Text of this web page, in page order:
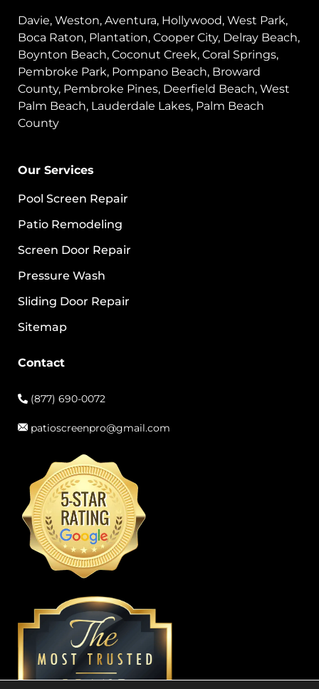
Davie, Weston, Aventura, Hollywood, West Park,
Boca Raton, Plantation, Cooper City, Delray Beach,
Boynton Beach, Coconut Creek, Coral Springs,
Pembroke Park, Pompano Beach, Broward
County, Pembroke Pines, Deerfield Beach, West
Palm Beach, Lauderdale Lakes, Palm Beach
County
Our Services
Pool Screen Repair
Patio Remodeling
Screen Door Repair
Pressure Wash
Sliding Door Repair
Sitemap
Contact
(877) 690-0072
patioscreenpro@gmail.com